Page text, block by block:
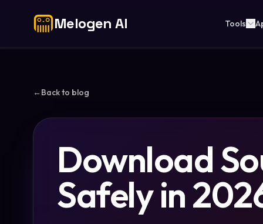
Melogen AI Tools
←Back to blog
Download
Safely in